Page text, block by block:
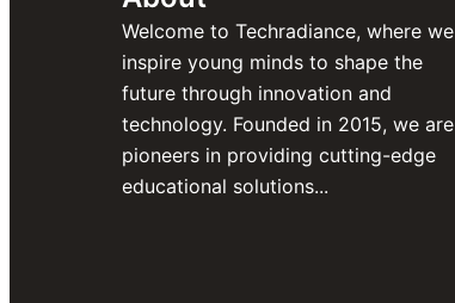
Welcome to Techradiance, where we
inspire young minds to shape the
future through innovation and
technology. Founded in 2015, we are
pioneers in providing cutting-edge
educational solutions...